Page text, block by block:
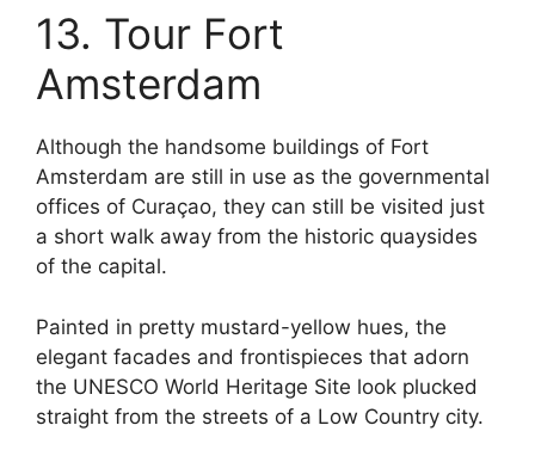
13. Tour Fort
Amsterdam
Although the handsome buildings of Fort
Amsterdam are still in use as the governmental
offices of Curaçao, they can still be visited just
a short walk away from the historic quaysides
of the capital.
Painted in pretty mustard-yellow hues, the
elegant facades and frontispieces that adorn
the UNESCO World Heritage Site look plucked
straight from the streets of a Low Country city.